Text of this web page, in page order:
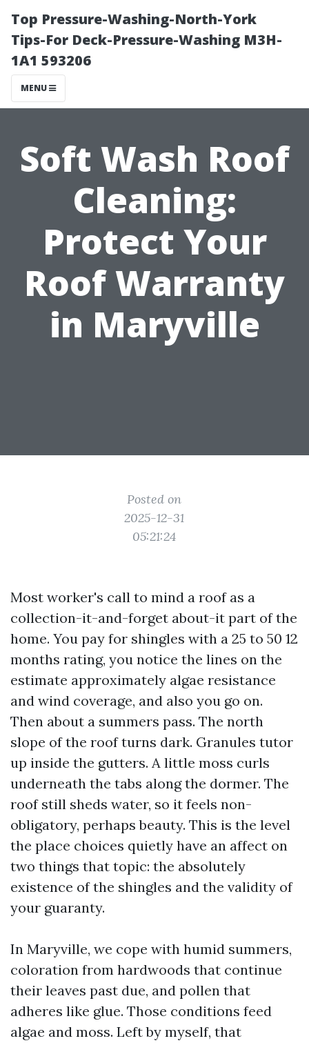
Top Pressure-Washing-North-York
Tips-For Deck-Pressure-Washing M3H-
1A1 593206
MENU
Soft Wash Roof
Cleaning:
Protect Your
Roof Warranty
in Maryville
Posted on
2025-12-31
05:21:24
Most worker's call to mind a roof as a
collection-it-and-forget about-it part of the
home. You pay for shingles with a 25 to 50 12
months rating, you notice the lines on the
estimate approximately algae resistance
and wind coverage, and also you go on.
Then about a summers pass. The north
slope of the roof turns dark. Granules tutor
up inside the gutters. A little moss curls
underneath the tabs along the dormer. The
roof still sheds water, so it feels non-
obligatory, perhaps beauty. This is the level
the place choices quietly have an affect on
two things that topic: the absolutely
existence of the shingles and the validity of
your guaranty.
In Maryville, we cope with humid summers,
coloration from hardwoods that continue
their leaves past due, and pollen that
adheres like glue. Those conditions feed
algae and moss. Left by myself, that